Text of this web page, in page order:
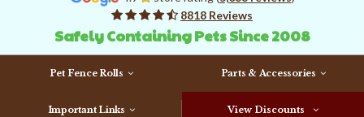
8818 Reviews
Safely Containing Pets Since 2008
Pet Fence Rolls Parts & Accessories
Important Links View Discounts